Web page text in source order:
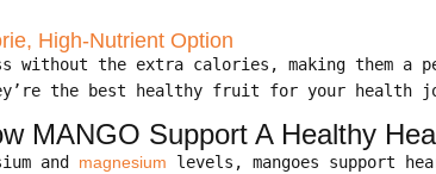
High-Nutrient Option
without the extra calories, making them
the best healthy fruit for your health
MANGO Support A Healthy
and magnesium levels, mangoes support